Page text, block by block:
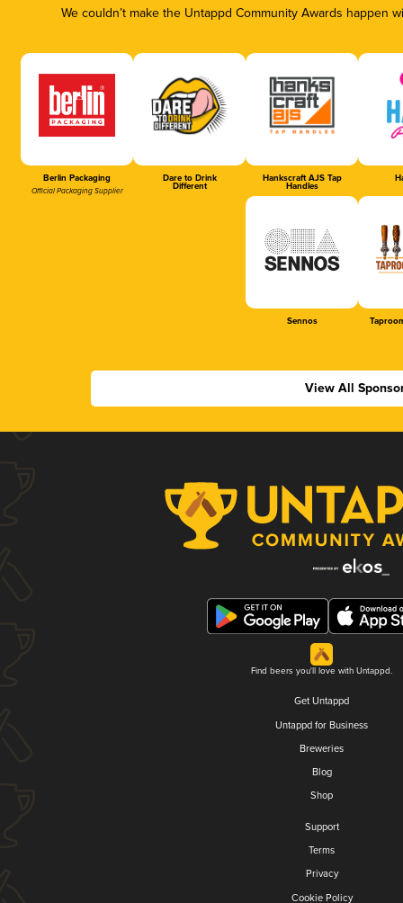
We couldn’t make the Untappd Community Awards
Berlin Packaging
Official Packaging Supplier
Dare to Drink
Different
Hankscraft AJS Tap
Handles
Sennos
View All
Find beers you'll love with Untappd.
Get Untappd
Untappd for Business
Breweries
Blog
Shop
Support
Terms
Privacy
Cookie Policy